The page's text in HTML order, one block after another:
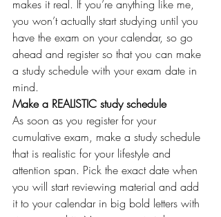
makes it real. If you’re anything like me,
you won’t actually start studying until you
have the exam on your calendar, so go
ahead and register so that you can make
a study schedule with your exam date in
mind.
Make a REALISTIC study schedule
As soon as you register for your
cumulative exam, make a study schedule
that is realistic for your lifestyle and
attention span. Pick the exact date when
you will start reviewing material and add
it to your calendar in big bold letters with